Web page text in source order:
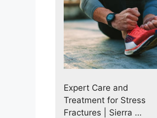
Expert Care and
Treatment for Stress
Fractures | Sierra …